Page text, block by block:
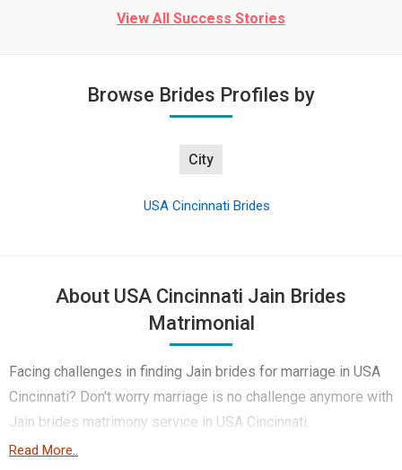
View All Success Stories
Browse Brides Profiles by
City
USA Cincinnati Brides
About USA Cincinnati Jain Brides
Matrimonial
Facing challenges in finding Jain brides for marriage in USA
Cincinnati? Don't worry marriage is no challenge anymore with
Jain brides matrimony service in USA Cincinnati.
Yes, Jain brides are the top choice to get married to because
Read More..